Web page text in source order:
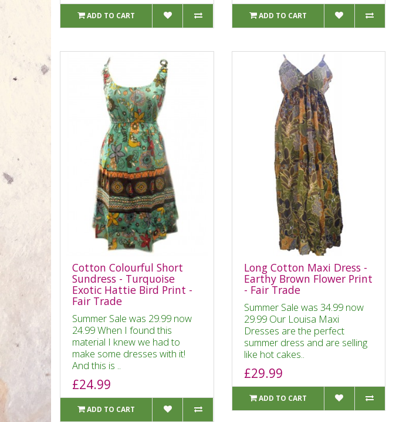
ADD TO CART ADD TO CART
Cotton Colourful Short
Sundress - Turquoise
Exotic Hattie Bird Print -
Fair Trade
Summer Sale was 29.99 now
24.99 When I found this
material I knew we had to
make some dresses with it!
And this is ..
£24.99
ADD TO CART
Long Cotton Maxi Dress -
Earthy Brown Flower Print
- Fair Trade
Summer Sale was 34.99 now
29.99 Our Louisa Maxi
Dresses are the perfect
summer dress and are selling
like hot cakes..
£29.99
ADD TO CART